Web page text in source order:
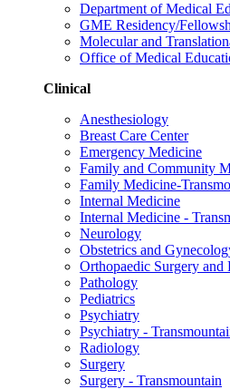
Department of Medical
GME Residency/
Molecular and
Office of Medical
Clinical
Anesthesiology
Breast Care Center
Emergency Medicine
Family and Community
Family Medicine-
Internal Medicine
Internal Medicine -
Neurology
Obstetrics and
Orthopaedic Surgery and
Pathology
Pediatrics
Psychiatry
Psychiatry -
Radiology
Surgery
Surgery - Transmountain